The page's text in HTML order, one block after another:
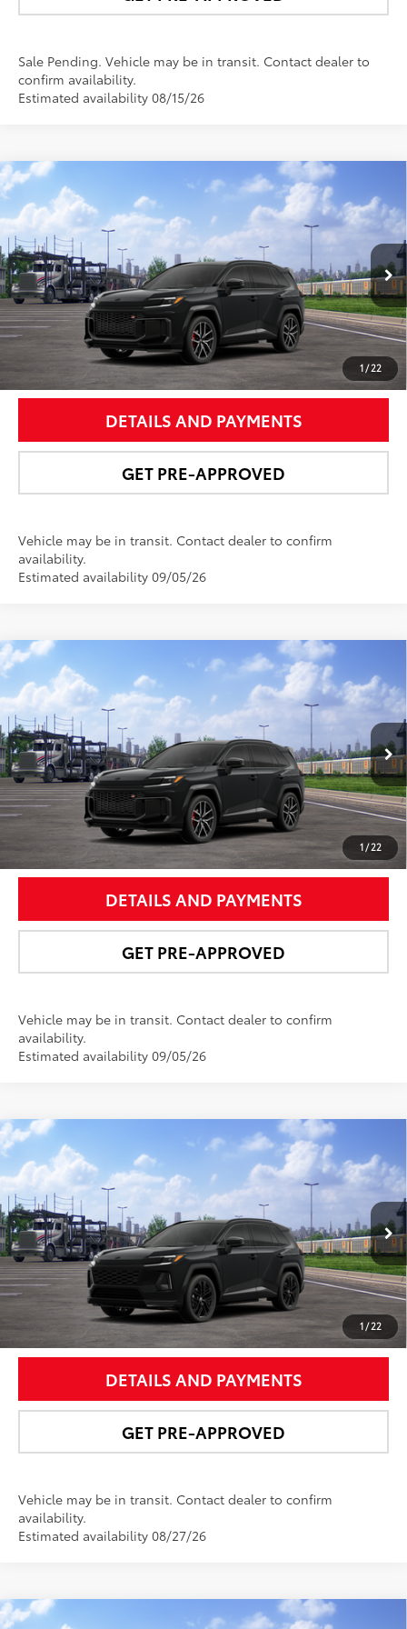
Sale Pending. Vehicle may be in transit. Contact dealer to
confirm availability.
Estimated availability 08/15/26
1 / 22
2026Toyota RAV4 Plug-in HybridGR SPORT
VIN: JTM7ERAV2TD021170Stock: 260203 Model:4538
In Transit Ext.:Midnight Black Metallic
Int.:Black/Red Ultrasuede & Softex®
$50,473
NEWBOLD PRICE
More
UNLOCK SMART PRICE
DETAILS AND PAYMENTS
GET PRE-APPROVED
Vehicle may be in transit. Contact dealer to confirm
availability.
Estimated availability 09/05/26
Compare Vehicle
1 / 22
2026Toyota RAV4 Plug-in HybridGR SPORT
VIN: JTM7ERAV4TD020778Stock: 260193 Model: 4538
In Transit Ext.:Midnight Black Metallic
Int.:Black/Red Ultrasuede & Softex®
$50,473
NEWBOLD PRICE
More
UNLOCK SMART PRICE
DETAILS AND PAYMENTS
GET PRE-APPROVED
Vehicle may be in transit. Contact dealer to confirm
availability.
Estimated availability 09/05/26
Compare Vehicle
1/22
2026Toyota RAV4 Plug-in HybridXSE
VIN: JTM7ERAVXTJ024366Stock: 260178 Model: 4550
In Transit Ext.:Midnight Black Metallic
Int.:Black/Blue Softex® Mixed Media
$51,062
NEWBOLD PRICE
More
UNLOCK SMART PRICE
DETAILS AND PAYMENTS
GET PRE-APPROVED
Vehicle may be in transit. Contact dealer to confirm
availability.
Estimated availability 08/27/26
Compare Vehicle
Compare Vehicle